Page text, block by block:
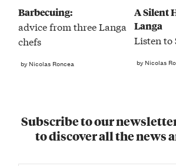
Barbecuing:
advice from three Langa
chefs
by Nicolas Roncea
A Silent
Langa
Listen to
by Nicolas
Subscribe to our
to discover all the news